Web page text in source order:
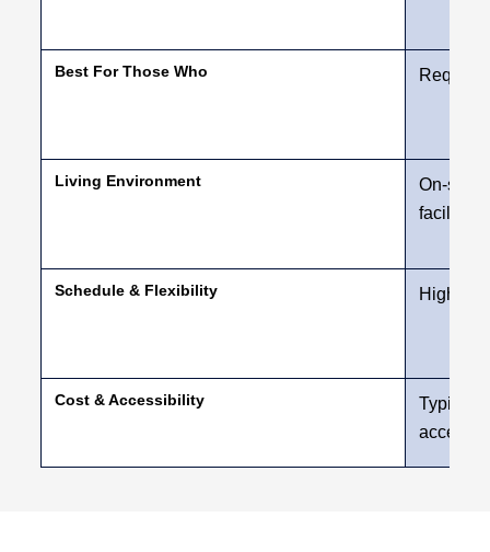
Best For Those Who
Living Environment
Schedule & Flexibility
Cost & Accessibility
Require
On-site
facility
High
access